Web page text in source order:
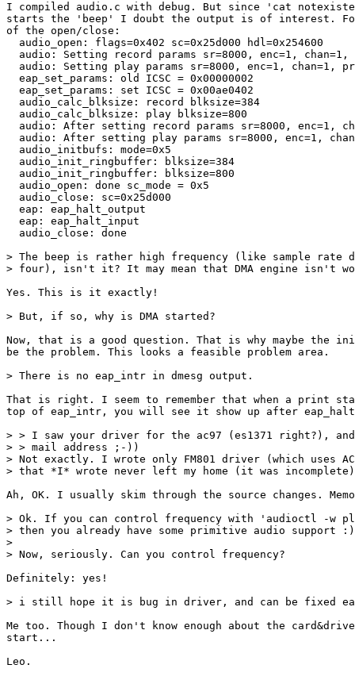
I compiled audio.c with debug. But since 'cat
starts the 'beep' I doubt the output is of interest.
of the open/close:
  audio_open: flags=0x402 sc=0x25d000 hdl=0x254600
audio: Setting record params sr=8000, enc=1, chan=1,
audio: Setting play params sr=8000, enc=1, chan=1,
  eap_set_params: old ICSC = 0x00000002
  eap_set_params: set ICSC = 0x00ae0402
  audio_calc_blksize: record blksize=384
  audio_calc_blksize: play blksize=800
audio: After setting record params sr=8000, enc=1,
audio: After setting play params sr=8000, enc=1,
  audio_initbufs: mode=0x5
  audio_init_ringbuffer: blksize=384
  audio_init_ringbuffer: blksize=800
  audio_open: done sc_mode = 0x5
  audio_close: sc=0x25d000
  eap: eap_halt_output
  eap: eap_halt_input
  audio_close: done
> The beep is rather high frequency (like sample rate
> four), isn't it? It may mean that DMA engine isn't
Yes. This is it exactly!
> But, if so, why is DMA started?
Now, that is a good question. That is why maybe the
be the problem. This looks a feasible problem area.
> There is no eap_intr in dmesg output.
That is right. I seem to remember that when a print
top of eap_intr, you will see it show up after
> > I saw your driver for the ac97 (es1371 right?),
> > mail address ;-))
> Not exactly. I wrote only FM801 driver (which uses
> that *I* wrote never left my home (it was
Ah, OK. I usually skim through the source changes.
> Ok. If you can control frequency with 'audioctl -w
> then you already have some primitive audio support
>
> Now, seriously. Can you control frequency?
Definitely: yes!
> i still hope it is bug in driver, and can be fixed
Me too. Though I don't know enough about the
start...